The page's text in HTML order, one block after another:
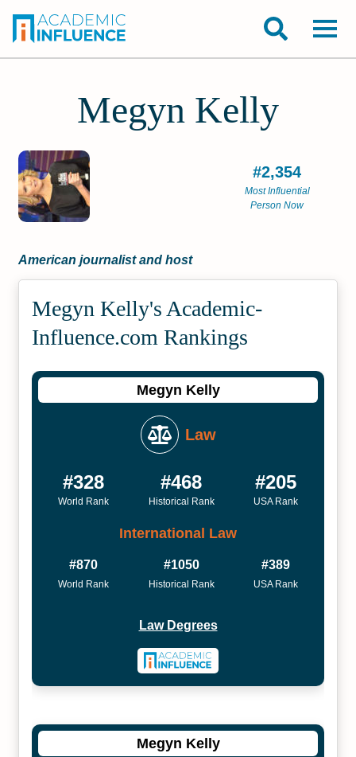
Megyn Kelly
#2,354
Most Influential
Person Now
American journalist and host
Megyn Kelly's Academic­
Influence.com Rankings
Megyn Kelly
Law
#328
World Rank
#468
Historical Rank
#205
USA Rank
International Law
#870
World Rank
#1050
Historical Rank
#389
USA Rank
Law Degrees
Megyn Kelly